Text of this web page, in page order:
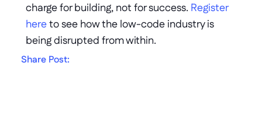
charge for building, not for success. Register
hereto see how the low-code industry is
being disrupted from within.
Share Post: